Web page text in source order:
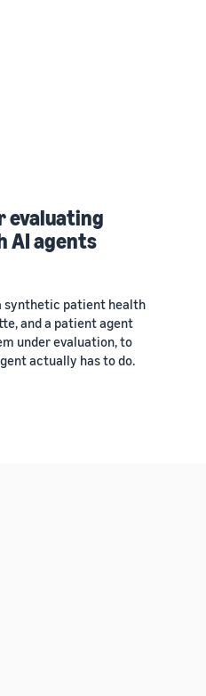
evaluating
AI agents
synthetic patient health
and a patient agent
under evaluation, to
actually has to do.